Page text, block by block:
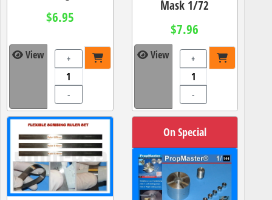
$6.95
View +
-
Mask 1/72
$7.96
View +
-
On Special